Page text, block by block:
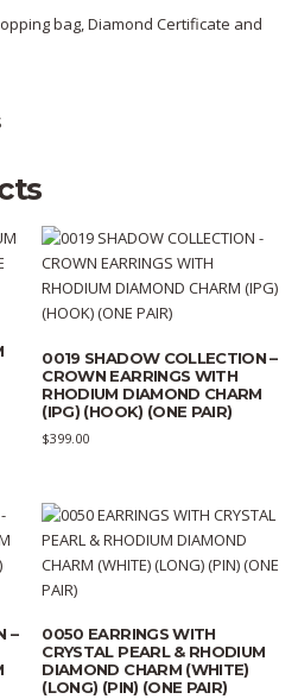
bag, Diamond Certificate and
0019 SHADOW COLLECTION –
CROWN EARRINGS WITH
RHODIUM DIAMOND CHARM
(IPG) (HOOK) (ONE PAIR)
$399.00
–
0050 EARRINGS WITH
CRYSTAL PEARL & RHODIUM
DIAMOND CHARM (WHITE)
(LONG) (PIN) (ONE PAIR)